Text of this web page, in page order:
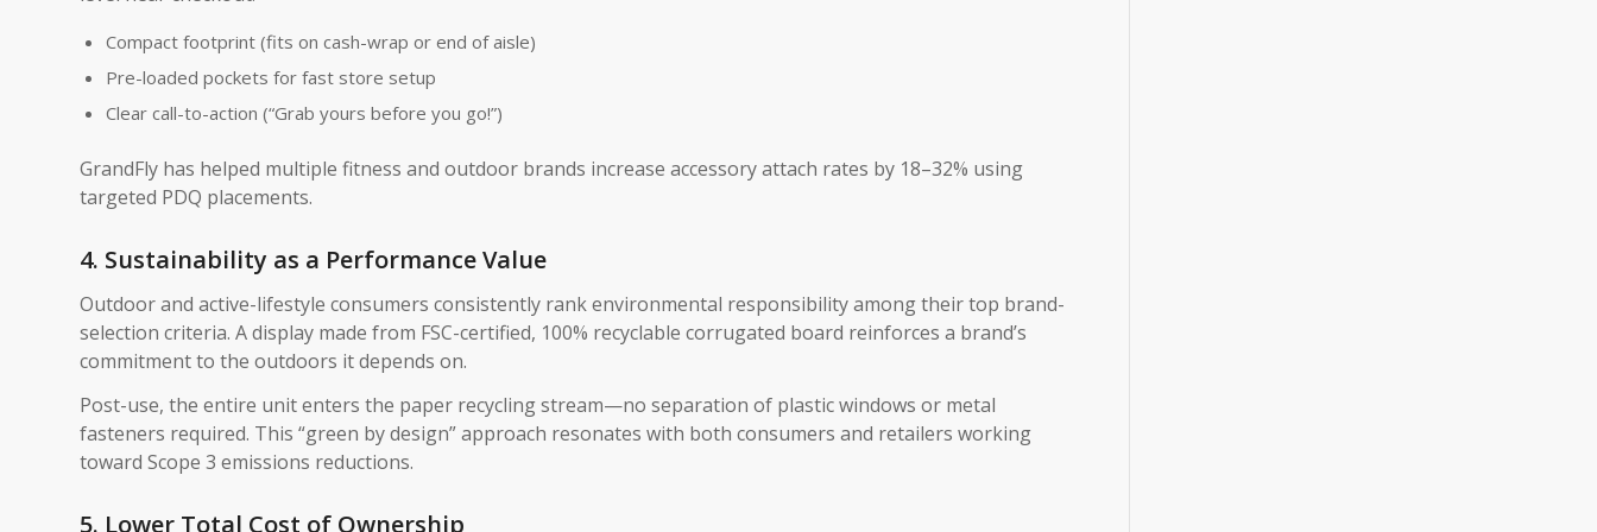
Compact footprint (fits on cash-wrap or end of aisle)
Pre-loaded pockets for fast store setup
Clear call-to-action (“Grab yours before you go!”)
GrandFly has helped multiple fitness and outdoor brands increase accessory attach rates by 18–32% using
targeted PDQ placements.
4. Sustainability as a Performance Value
Outdoor and active-lifestyle consumers consistently rank environmental responsibility among their top brand-
selection criteria. A display made from FSC-certified, 100% recyclable corrugated board​ reinforces a brand’s
commitment to the outdoors it depends on.
Post-use, the entire unit enters the paper recycling stream—no separation of plastic windows or metal
fasteners required. This “green by design” approach resonates with both consumers and retailers working
toward Scope 3 emissions reductions.
5. Lower Total Cost of Ownership